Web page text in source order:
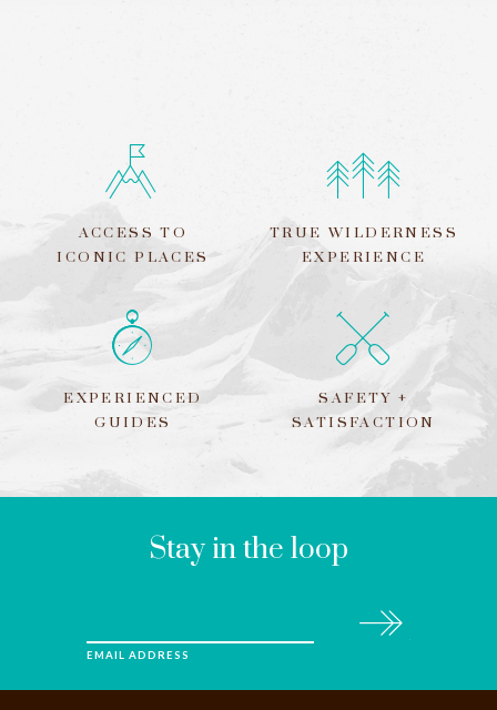
ACCESS TO
ICONIC PLACES
TRUE WILDERNESS
EXPERIENCE
EXPERIENCED
GUIDES
SAFETY +
SATISFACTION
FIELD
Stay in the loop
EMAIL ADDRESS
Subscribe